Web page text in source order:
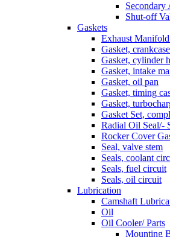
Secondary
Shut-off
Gaskets
Exhaust Manifold
Gasket, crankcase
Gasket, cylinder
Gasket, intake
Gasket, oil pan
Gasket, timing
Gasket,
Gasket Set,
Radial Oil Seal/-
Rocker Cover
Seal, valve stem
Seals, coolant
Seals, fuel circuit
Seals, oil circuit
Lubrication
Camshaft
Oil
Oil Cooler/ Parts
Mounting